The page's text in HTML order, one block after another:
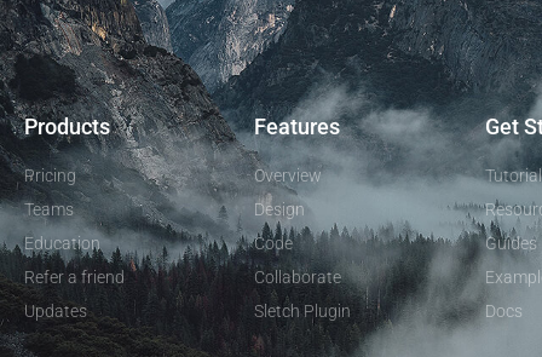
Products
Pricing
Teams
Education
Refer a friend
Updates
Features
Overview
Design
Code
Collaborate
Sletch Plugin
Get
Guides
Docs